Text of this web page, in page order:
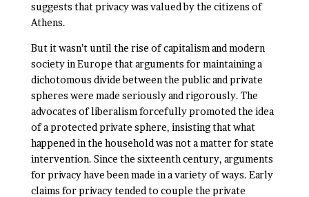
suggests that privacy was valued by the citizens of
Athens.
But it wasn’t until the rise of capitalism and modern
society in Europe that arguments for maintaining a
dichotomous divide between the public and private
spheres were made seriously and rigorously. The
advocates of liberalism forcefully promoted the idea
of a protected private sphere, insisting that what
happened in the household was not a matter for state
intervention. Since the sixteenth century, arguments
for privacy have been made in a variety of ways. Early
claims for privacy tended to couple the private